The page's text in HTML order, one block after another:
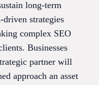
long-term
driven strategies
complex SEO
Businesses
partner will
approach an asset